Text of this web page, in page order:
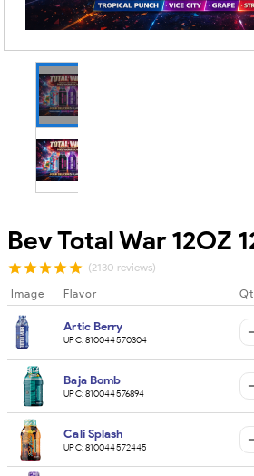
Bev Total War 12OZ
(2130 reviews)
Image Flavor
Artic Berry
UPC:810044570304
Baja Bomb
UPC:810044576894
Cali Splash
UPC:810044572445